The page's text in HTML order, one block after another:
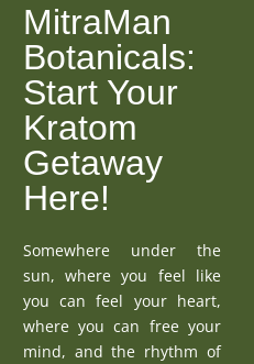
MitraMan
Botanicals:
Start Your
Kratom
Getaway
Here!
Somewhere under the
sun, where you feel like
you can feel your heart,
where you can free your
mind, and the rhythm of